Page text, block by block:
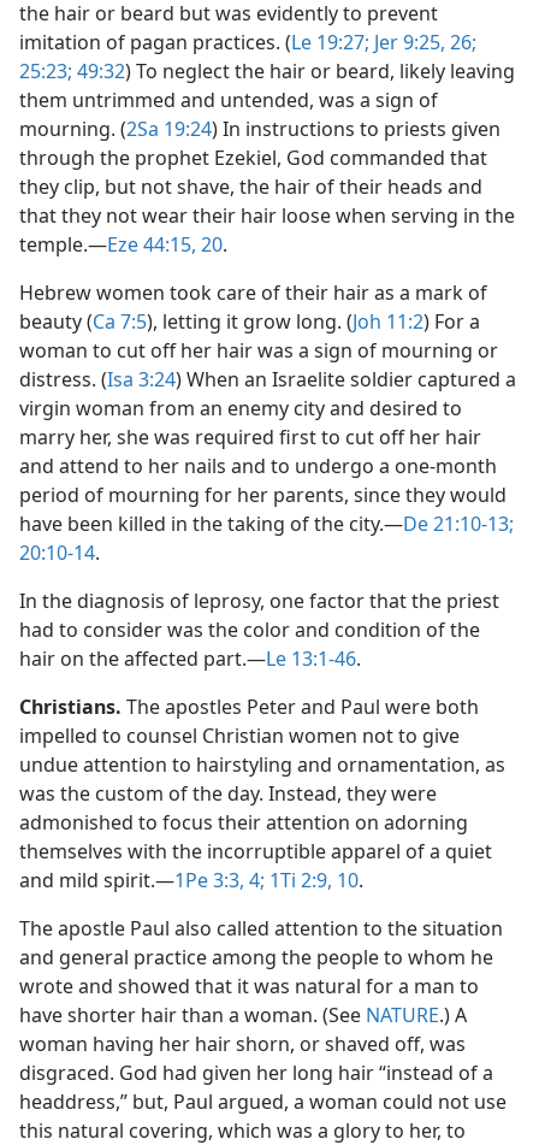
the hair or beard but was evidently to prevent
imitation of pagan practices. (Le 19:27; Jer 9:25, 26;
25:23; 49:32) To neglect the hair or beard, likely leaving
them untrimmed and untended, was a sign of
mourning. (2Sa 19:24) In instructions to priests given
through the prophet Ezekiel, God commanded that
they clip, but not shave, the hair of their heads and
that they not wear their hair loose when serving in the
temple.​—Eze 44:15, 20.
Hebrew women took care of their hair as a mark of
beauty (Ca 7:5), letting it grow long. (Joh 11:2) For a
woman to cut off her hair was a sign of mourning or
distress. (Isa 3:24) When an Israelite soldier captured a
virgin woman from an enemy city and desired to
marry her, she was required first to cut off her hair
and attend to her nails and to undergo a one-month
period of mourning for her parents, since they would
have been killed in the taking of the city.​—De 21:10-13;
20:10-14.
In the diagnosis of leprosy, one factor that the priest
had to consider was the color and condition of the
hair on the affected part.​—Le 13:1-46.
Christians. The apostles Peter and Paul were both
impelled to counsel Christian women not to give
undue attention to hairstyling and ornamentation, as
was the custom of the day. Instead, they were
admonished to focus their attention on adorning
themselves with the incorruptible apparel of a quiet
and mild spirit.​—1Pe 3:3, 4; 1Ti 2:9, 10.
The apostle Paul also called attention to the situation
and general practice among the people to whom he
wrote and showed that it was natural for a man to
have shorter hair than a woman. (See NATURE.) A
woman having her hair shorn, or shaved off, was
disgraced. God had given her long hair “instead of a
headdress,” but, Paul argued, a woman could not use
this natural covering, which was a glory to her, to